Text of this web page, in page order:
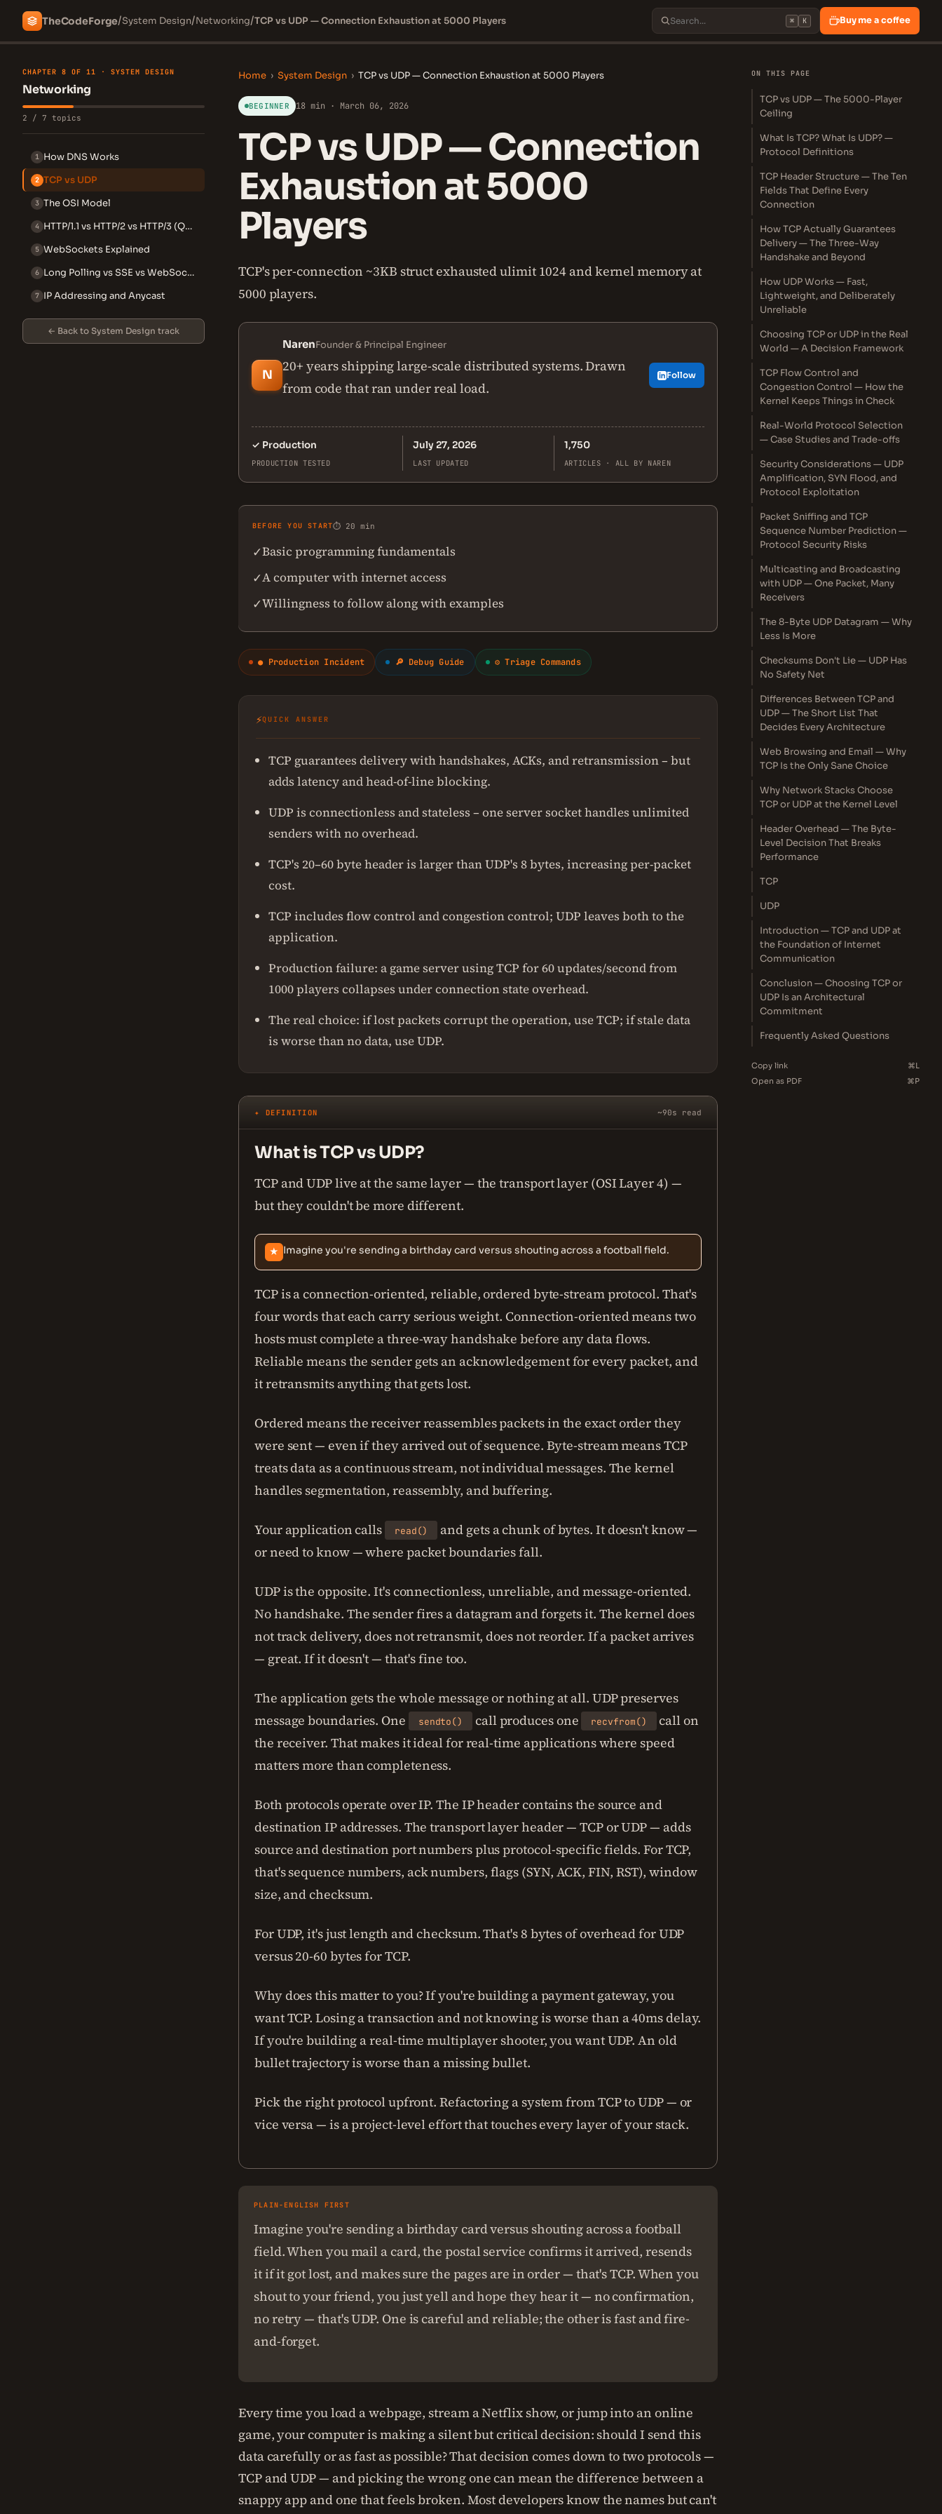
TheCodeForge/System Design/Networking/TCP vs UDP — Connection Exhaustion at 5000 Players ⌘ K Buy me a coffee
CHAPTER 8 OF 11 · SYSTEM DESIGN
Networking
2 / 7 topics
1 How DNS Works
2 TCP vs UDP
3 The OSI Model
4 HTTP/1.1 vs HTTP/2 vs HTTP/3 (QUIC)
5 WebSockets Explained
6 Long Polling vs SSE vs WebSockets
7 IP Addressing and Anycast
← Back to System Design track
Home › System Design › TCP vs UDP — Connection Exhaustion at 5000 Players
BEGINNER 18 min · March 06, 2026
TCP vs UDP — Connection
Exhaustion at 5000
Players
TCP's per-connection ~3KB struct exhausted ulimit 1024 and kernel memory at
5000 players.
N
NarenFounder & Principal Engineer
20+ years shipping large-scale distributed systems. Drawn
from code that ran under real load.
Follow
✓ Production
PRODUCTION TESTED
July 27, 2026
LAST UPDATED
1,750
ARTICLES · ALL BY NAREN
BEFORE YOU START⏱ 20 min
✓Basic programming fundamentals
✓A computer with internet access
✓Willingness to follow along with examples
● Production Incident 🔎 Debug Guide ⚙ Triage Commands
⚡QUICK ANSWER
TCP guarantees delivery with handshakes, ACKs, and retransmission – but
adds latency and head-of-line blocking.
UDP is connectionless and stateless – one server socket handles unlimited
senders with no overhead.
TCP's 20–60 byte header is larger than UDP's 8 bytes, increasing per-packet
cost.
TCP includes flow control and congestion control; UDP leaves both to the
application.
Production failure: a game server using TCP for 60 updates/second from
1000 players collapses under connection state overhead.
The real choice: if lost packets corrupt the operation, use TCP; if stale data
is worse than no data, use UDP.
✦ DEFINITION ~90s read
What is TCP vs UDP?
TCP and UDP live at the same layer — the transport layer (OSI Layer 4) —
but they couldn't be more different.
★ Imagine you're sending a birthday card versus shouting across a football field.
TCP is a connection-oriented, reliable, ordered byte-stream protocol. That's
four words that each carry serious weight. Connection-oriented means two
hosts must complete a three-way handshake before any data flows.
Reliable means the sender gets an acknowledgement for every packet, and
it retransmits anything that gets lost.
Ordered means the receiver reassembles packets in the exact order they
were sent — even if they arrived out of sequence. Byte-stream means TCP
treats data as a continuous stream, not individual messages. The kernel
handles segmentation, reassembly, and buffering.
Your application calls read()
and gets a chunk of bytes. It doesn't know —
or need to know — where packet boundaries fall.
UDP is the opposite. It's connectionless, unreliable, and message-oriented.
No handshake. The sender fires a datagram and forgets it. The kernel does
not track delivery, does not retransmit, does not reorder. If a packet arrives
— great. If it doesn't — that's fine too.
The application gets the whole message or nothing at all. UDP preserves
message boundaries. One
sendto() call produces one recvfrom()
call on
the receiver. That makes it ideal for real-time applications where speed
matters more than completeness.
Both protocols operate over IP. The IP header contains the source and
destination IP addresses. The transport layer header — TCP or UDP — adds
source and destination port numbers plus protocol-specific fields. For TCP,
that's sequence numbers, ack numbers, flags (SYN, ACK, FIN, RST), window
size, and checksum.
For UDP, it's just length and checksum. That's 8 bytes of overhead for UDP
versus 20-60 bytes for TCP.
Why does this matter to you? If you're building a payment gateway, you
want TCP. Losing a transaction and not knowing is worse than a 40ms delay.
If you're building a real-time multiplayer shooter, you want UDP. An old
bullet trajectory is worse than a missing bullet.
Pick the right protocol upfront. Refactoring a system from TCP to UDP — or
vice versa — is a project-level effort that touches every layer of your stack.
PLAIN-ENGLISH FIRST
Imagine you're sending a birthday card versus shouting across a football
field. When you mail a card, the postal service confirms it arrived, resends
it if it got lost, and makes sure the pages are in order — that's TCP. When you
shout to your friend, you just yell and hope they hear it — no confirmation,
no retry — that's UDP. One is careful and reliable; the other is fast and fire-
and-forget.
Every time you load a webpage, stream a Netflix show, or jump into an online
game, your computer is making a silent but critical decision: should I send this
data carefully or as fast as possible? That decision comes down to two protocols —
TCP and UDP — and picking the wrong one can mean the difference between a
snappy app and one that feels broken. Most developers know the names but can't
ON THIS PAGE
TCP vs UDP — The 5000-Player
Ceiling
What Is TCP? What Is UDP? —
Protocol Definitions
TCP Header Structure — The Ten
Fields That Define Every
Connection
How TCP Actually Guarantees
Delivery — The Three-Way
Handshake and Beyond
How UDP Works — Fast,
Lightweight, and Deliberately
Unreliable
Choosing TCP or UDP in the Real
World — A Decision Framework
TCP Flow Control and
Congestion Control — How the
Kernel Keeps Things in Check
Real-World Protocol Selection
— Case Studies and Trade-offs
Security Considerations — UDP
Amplification, SYN Flood, and
Protocol Exploitation
Packet Sniffing and TCP
Sequence Number Prediction —
Protocol Security Risks
Multicasting and Broadcasting
with UDP — One Packet, Many
Receivers
The 8-Byte UDP Datagram — Why
Less Is More
Checksums Don't Lie — UDP Has
No Safety Net
Differences Between TCP and
UDP — The Short List That
Decides Every Architecture
Web Browsing and Email — Why
TCP Is the Only Sane Choice
Why Network Stacks Choose
TCP or UDP at the Kernel Level
Header Overhead — The Byte-
Level Decision That Breaks
Performance
TCP
UDP
Introduction — TCP and UDP at
the Foundation of Internet
Communication
Conclusion — Choosing TCP or
UDP Is an Architectural
Commitment
Frequently Asked Questions
Copy link
⌘L
Open as PDF
⌘P